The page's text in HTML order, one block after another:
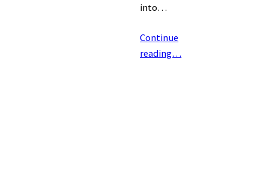
into…
Continue
reading…